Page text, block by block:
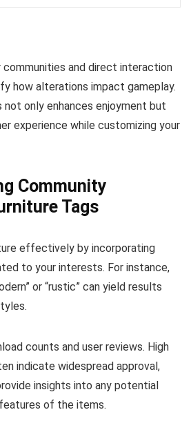
communities and direct interaction
how alterations impact gameplay.
not only enhances enjoyment but
experience while customizing your
Community
Tags
effectively by incorporating
to your interests. For instance,
or “rustic” can yield results
counts and user reviews. High
indicate widespread approval,
insights into any potential
of the items.